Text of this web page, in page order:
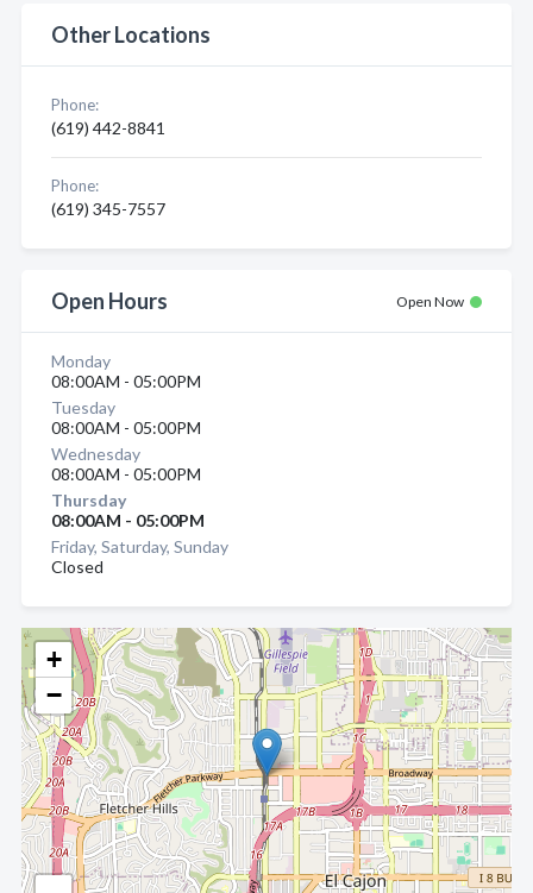
+
−
Other Locations
Phone:
(619) 442-8841
Phone:
(619) 345-7557
Open Hours Open Now
Monday
08:00AM - 05:00PM
Tuesday
08:00AM - 05:00PM
Wednesday
08:00AM - 05:00PM
Thursday
08:00AM - 05:00PM
Friday, Saturday, Sunday
Closed